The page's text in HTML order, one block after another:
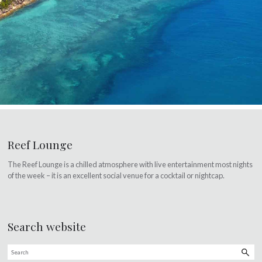
Reef Lounge
The Reef Lounge is a chilled atmosphere with live entertainment most nights
of the week – it is an excellent social venue for a cocktail or nightcap.
Search website